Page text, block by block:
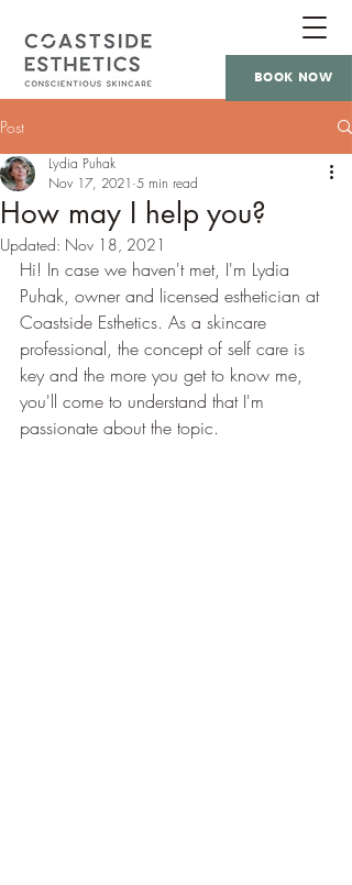
BOOK NOW
Post
How may I help you?
Lydia Puhak
Nov 17, 2021 5 min read
Updated: Nov 18, 2021
Hi! In case we haven't met, I'm Lydia
Puhak, owner and licensed esthetician at
Coastside Esthetics. As a skincare
professional, the concept of self care is
key and the more you get to know me,
you'll come to understand that I'm
passionate about the topic.